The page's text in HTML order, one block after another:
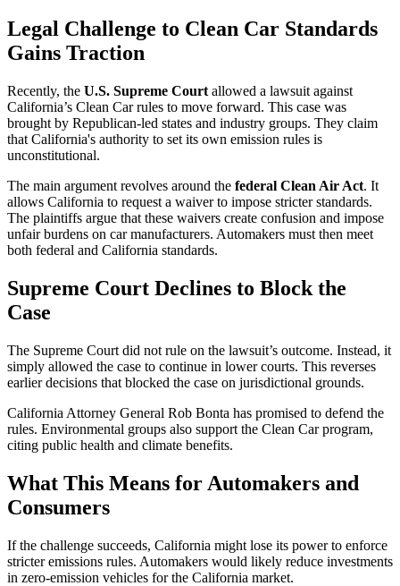
Legal Challenge to Clean Car Standards
Gains Traction
Recently, the U.S. Supreme Court allowed a lawsuit against
California’s Clean Car rules to move forward. This case was
brought by Republican-led states and industry groups. They claim
that California's authority to set its own emission rules is
unconstitutional.
The main argument revolves around the federal Clean Air Act. It
allows California to request a waiver to impose stricter standards.
The plaintiffs argue that these waivers create confusion and impose
unfair burdens on car manufacturers. Automakers must then meet
both federal and California standards.
Supreme Court Declines to Block the
Case
The Supreme Court did not rule on the lawsuit’s outcome. Instead, it
simply allowed the case to continue in lower courts. This reverses
earlier decisions that blocked the case on jurisdictional grounds.
California Attorney General Rob Bonta has promised to defend the
rules. Environmental groups also support the Clean Car program,
citing public health and climate benefits.
What This Means for Automakers and
Consumers
If the challenge succeeds, California might lose its power to enforce
stricter emissions rules. Automakers would likely reduce investments
in zero-emission vehicles for the California market.